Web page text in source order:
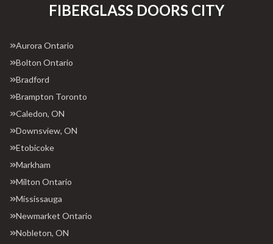
FIBERGLASS DOORS CITY
Aurora Ontario
Bolton Ontario
Bradford
Brampton Toronto
Caledon, ON
Downsview, ON
Etobicoke
Markham
Milton Ontario
Mississauga
Newmarket Ontario
Nobleton, ON